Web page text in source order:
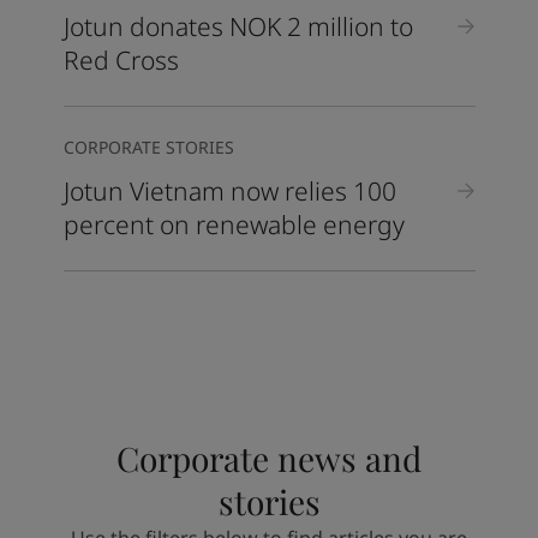
Jotun donates NOK 2 million to
Red Cross
Jotun Vietnam now relies 100
percent on renewable energy
CORPORATE STORIES
Corporate news and
stories